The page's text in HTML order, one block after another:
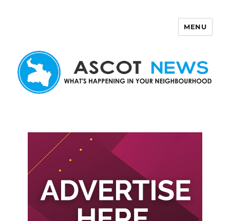
MENU